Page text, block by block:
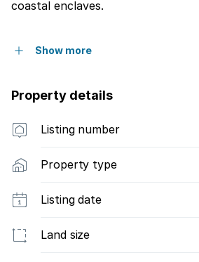
coastal enclaves.
Show more
Property details
Listing number
Property type
Listing date
Land size